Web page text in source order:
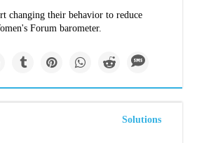
changing their behavior to reduce
Forum barometer.
Solutions